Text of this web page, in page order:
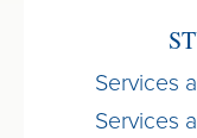
Services
Services